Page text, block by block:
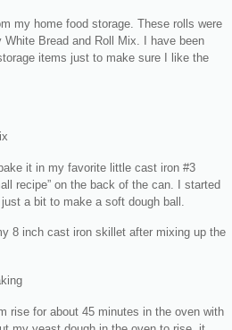
my home food storage. These rolls were
Bread and Roll Mix. I have been
items just to make sure I like the
it in my favorite little cast iron #3
recipe” on the back of the can. I started
a bit to make a soft dough ball.
8 inch cast iron skillet after mixing up the
rise for about 45 minutes in the oven with